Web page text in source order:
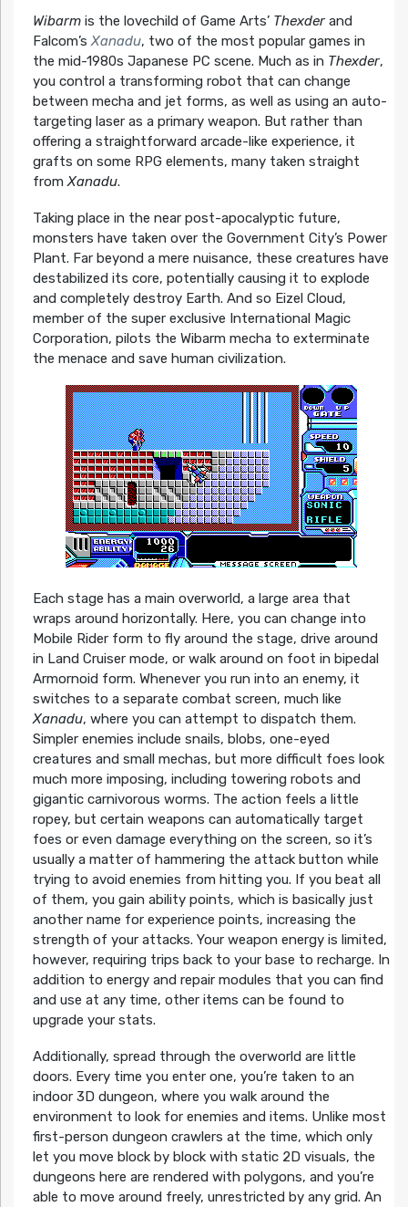
Wibarmis the lovechild of Game Arts’ Thexderand
Falcom’sXanadu, two of the most popular games in
the mid-1980s Japanese PC scene. Much as in Thexder,
you control a transforming robot that can change
between mecha and jet forms, as well as using an auto-
targeting laser as a primary weapon. But rather than
offering a straightforward arcade-like experience, it
grafts on some RPG elements, many taken straight
fromXanadu.
Taking place in the near post-apocalyptic future,
monsters have taken over the Government City’s Power
Plant. Far beyond a mere nuisance, these creatures have
destabilized its core, potentially causing it to explode
and completely destroy Earth. And so Eizel Cloud,
member of the super exclusive International Magic
Corporation, pilots the Wibarm mecha to exterminate
the menace and save human civilization.
Each stage has a main overworld, a large area that
wraps around horizontally. Here, you can change into
Mobile Rider form to fly around the stage, drive around
in Land Cruiser mode, or walk around on foot in bipedal
Armornoid form. Whenever you run into an enemy, it
switches to a separate combat screen, much like
Xanadu, where you can attempt to dispatch them.
Simpler enemies include snails, blobs, one-eyed
creatures and small mechas, but more difficult foes look
much more imposing, including towering robots and
gigantic carnivorous worms. The action feels a little
ropey, but certain weapons can automatically target
foes or even damage everything on the screen, so it’s
usually a matter of hammering the attack button while
trying to avoid enemies from hitting you. If you beat all
of them, you gain ability points, which is basically just
another name for experience points, increasing the
strength of your attacks. Your weapon energy is limited,
however, requiring trips back to your base to recharge. In
addition to energy and repair modules that you can find
and use at any time, other items can be found to
upgrade your stats.
Additionally, spread through the overworld are little
doors. Every time you enter one, you’re taken to an
indoor 3D dungeon, where you walk around the
environment to look for enemies and items. Unlike most
first-person dungeon crawlers at the time, which only
let you move block by block with static 2D visuals, the
dungeons here are rendered with polygons, and you’re
able to move around freely, unrestricted by any grid. An